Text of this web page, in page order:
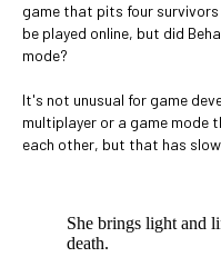
game that pits four
be played online, but did
mode?
It's not unusual for game
multiplayer or a game mode
each other, but that has
She brings light and
death.